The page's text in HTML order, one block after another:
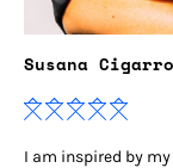
Susana Cigarro
I am inspired by